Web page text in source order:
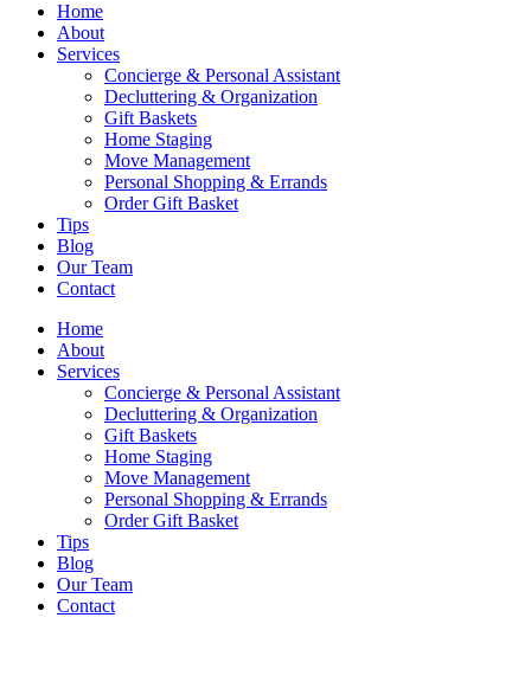
Home
About
Services
Concierge & Personal Assistant
Decluttering & Organization
Gift Baskets
Home Staging
Move Management
Personal Shopping & Errands​
Order Gift Basket
Tips
Blog
Our Team
Contact
Home
About
Services
Concierge & Personal Assistant
Decluttering & Organization
Gift Baskets
Home Staging
Move Management
Personal Shopping & Errands​
Order Gift Basket
Tips
Blog
Our Team
Contact